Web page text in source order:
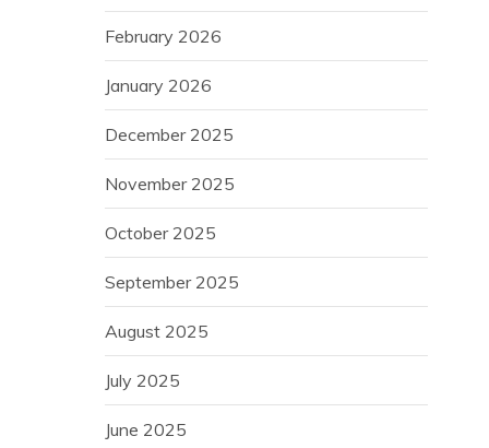
February 2026
January 2026
December 2025
November 2025
October 2025
September 2025
August 2025
July 2025
June 2025